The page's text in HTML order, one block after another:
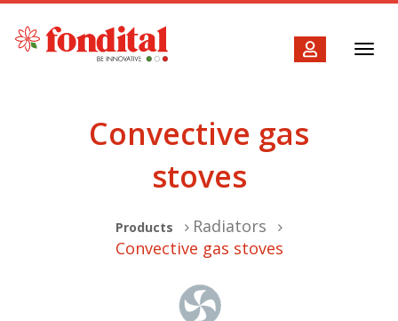
Convective gas
stoves
Products
Radiators
Convective gas stoves